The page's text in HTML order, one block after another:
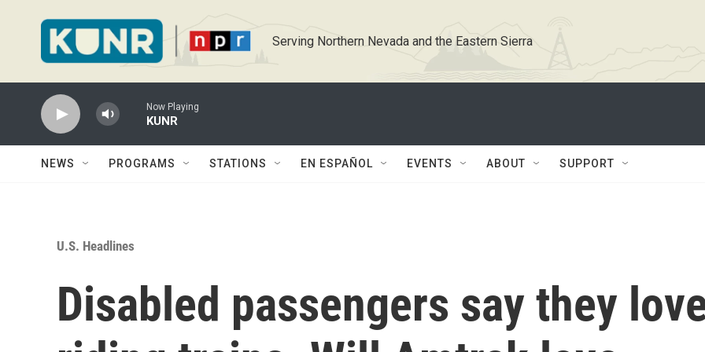
Serving Northern Nevada and the Eastern Sierra
Now Playing
KUNR
NEWS PROGRAMS STATIONS EN ESPAÑOL EVENTS ABOUT SUPPORT
U.S. Headlines
Disabled passengers say they